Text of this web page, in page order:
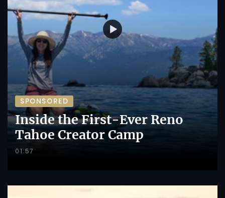
SPONSORED
Inside the First-Ever Reno
Tahoe Creator Camp
01:57